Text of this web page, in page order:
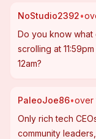
NoStudio2392•
Do you know what
scrolling at
12am?
PaleoJoe86•over
Only rich tech
community